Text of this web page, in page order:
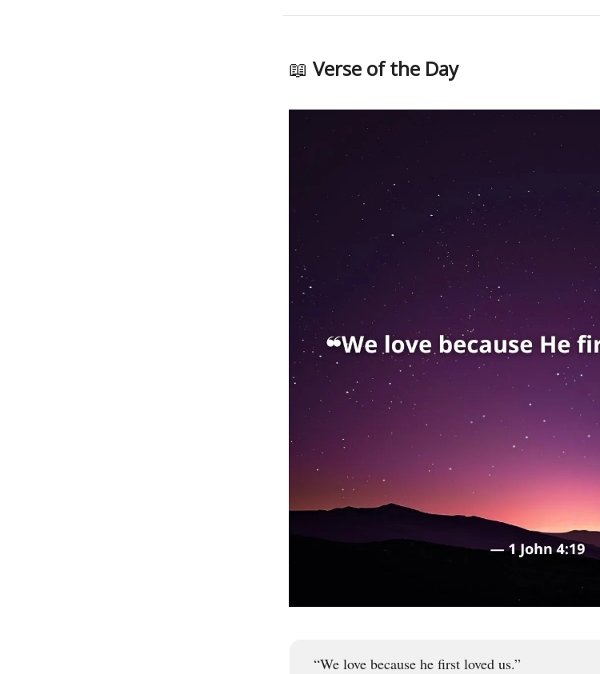
📖 Verse of the Day
“We love because he first loved us.”